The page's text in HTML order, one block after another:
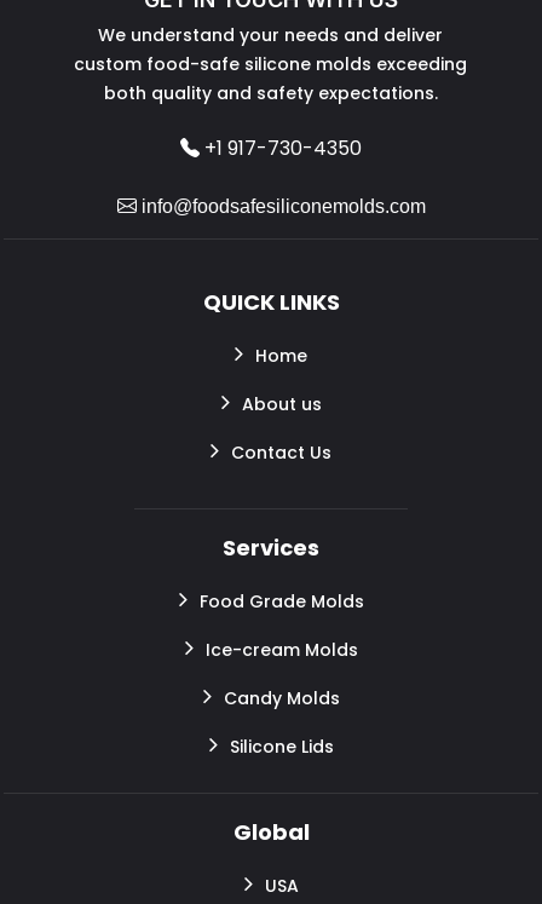
We understand your needs and deliver
custom food-safe silicone molds exceeding
both quality and safety expectations.
+1 917-730-4350
info@foodsafesiliconemolds.com
QUICK LINKS
Home
About us
Contact Us
Services
Food Grade Molds
Ice-cream Molds
Candy Molds
Silicone Lids
Global
USA